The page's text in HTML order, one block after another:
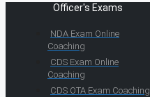
Officer's Exams
NDA Exam Online
Coaching
CDS Exam Online
Coaching
CDS OTA Exam Coaching